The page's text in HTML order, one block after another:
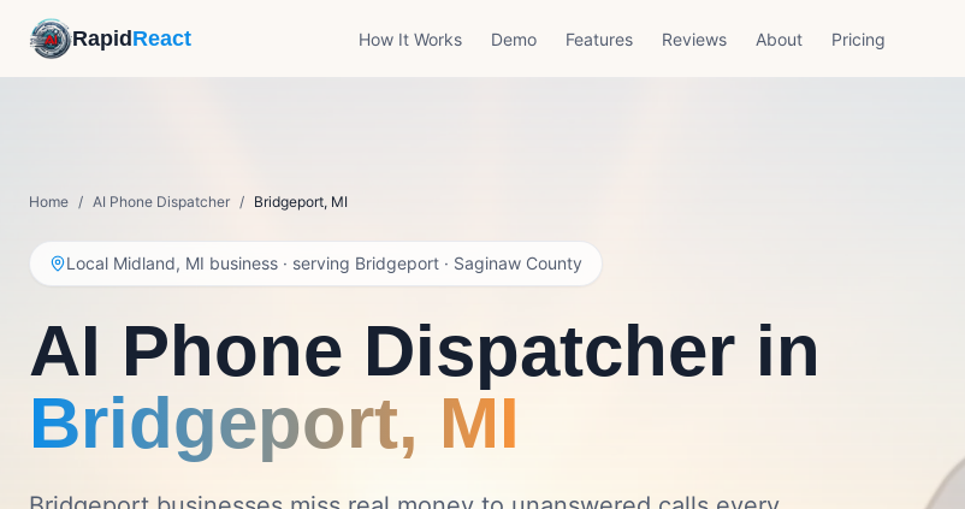
Rapid React How It Works Demo Features Reviews About Pricing
Home / AI Phone Dispatcher / Bridgeport, MI
Local Midland, MI business · serving Bridgeport · Saginaw County
AI Phone Dispatcher in
Bridgeport, MI